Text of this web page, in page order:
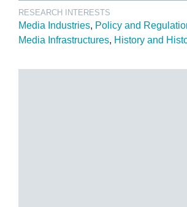
RESEARCH INTERESTS
Media Industries Policy and
Media Infrastructures History and